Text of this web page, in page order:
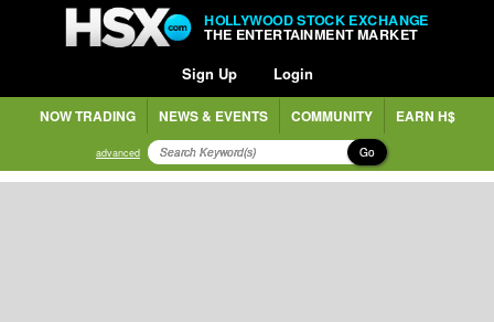
HOLLYWOOD STOCK EXCHANGE
THE ENTERTAINMENT MARKET
Sign Up Login
NOW TRADING NEWS & EVENTS COMMUNITY EARN H$
advanced Go